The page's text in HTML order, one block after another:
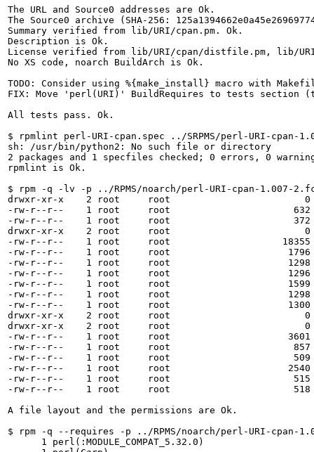
The URL and Source0 addresses are Ok.
The Source0 archive (SHA-256:
Summary verified from lib/URI/cpan.pm. Ok.
Description is Ok.
License verified from lib/URI/cpan/distfile.pm, lib/URI/
No XS code, noarch BuildArch is Ok.
TODO: Consider using %{make_install} macro with
FIX: Move 'perl(URI)' BuildRequires to tests
All tests pass. Ok.
$ rpmlint perl-URI-cpan.spec ../SRPMS/perl-URI-cpan-
sh: /usr/bin/python2: No such file or directory
2 packages and 1 specfiles checked; 0 errors, 0
rpmlint is Ok.
$ rpm -q -lv -p ../RPMS/noarch/perl-URI-cpan-1.007-
drwxr-xr-x    2 root     root                        0 Sep
-rw-r--r--    1 root     root                      632 Apr
-rw-r--r--    1 root     root                      372 Apr 17
drwxr-xr-x    2 root     root                        0 Sep
-rw-r--r--    1 root     root                    18355 Apr
-rw-r--r--    1 root     root                     1796 Sep
-rw-r--r--    1 root     root                     1298 Sep
-rw-r--r--    1 root     root                     1296 Sep
-rw-r--r--    1 root     root                     1599 Sep
-rw-r--r--    1 root     root                     1298 Sep 15
-rw-r--r--    1 root     root                     1300 Sep 15
drwxr-xr-x    2 root     root                        0 Sep
drwxr-xr-x    2 root     root                        0 Sep
-rw-r--r--    1 root     root                     3601 Apr
-rw-r--r--    1 root     root                      857 Apr
-rw-r--r--    1 root     root                      509 Apr
-rw-r--r--    1 root     root                     2540 Apr
-rw-r--r--    1 root     root                      515 Apr 17
-rw-r--r--    1 root     root                      518 Apr 17
A file layout and the permissions are Ok.
$ rpm -q --requires -p ../RPMS/noarch/perl-URI-
      1 perl(:MODULE_COMPAT_5.32.0)